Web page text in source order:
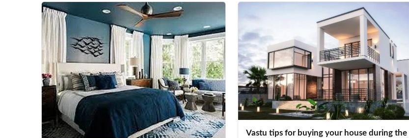
Vastu tips for buying your house during the